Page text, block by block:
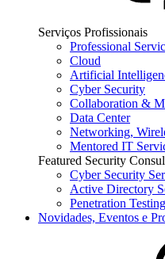
Serviços Profissionais
Professional
Cloud
Artificial
Cyber Security
Collaboration &
Data Center
Networking,
Mentored IT
Featured Security
Cyber Security
Active Directory
Penetration Testing
Novidades, Eventos e